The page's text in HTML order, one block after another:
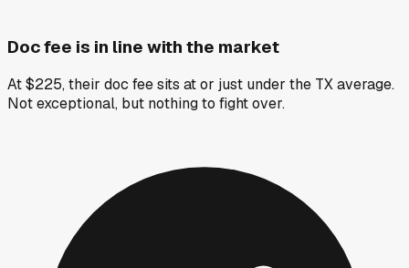
Doc fee is in line with the market
At $225, their doc fee sits at or just under the TX average.
Not exceptional, but nothing to fight over.